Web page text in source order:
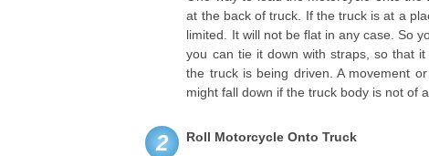
at the back of truck. If the truck is at a
limited. It will not be flat in any case. So
you can tie it down with straps, so that
the truck is being driven. A movement
might fall down if the truck body is not of
2 Roll Motorcycle Onto Truck